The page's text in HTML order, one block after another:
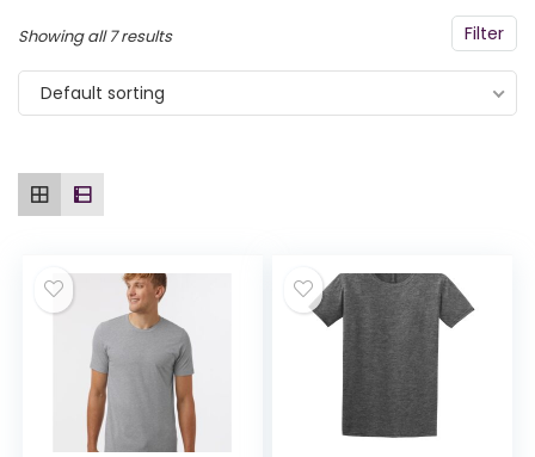
Filter
Showing all 7 results
Default sorting